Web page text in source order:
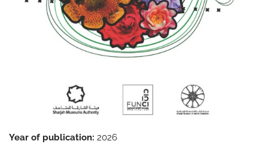
Year of publication: 2026